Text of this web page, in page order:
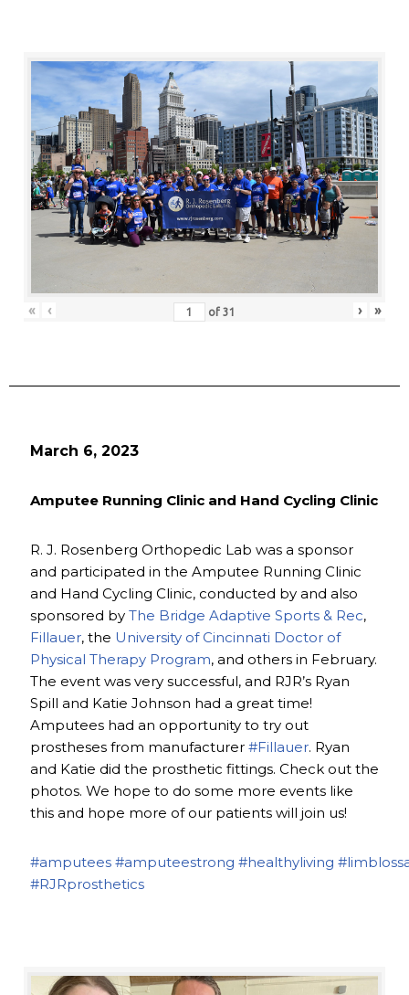
« ‹ of 31 › »
March 6, 2023
Amputee Running Clinic and Hand Cycling Clinic
R. J. Rosenberg Orthopedic Lab was a sponsor
and participated in the Amputee Running Clinic
and Hand Cycling Clinic, conducted by and also
sponsored by The Bridge Adaptive Sports & Rec,
Fillauer, the University of Cincinnati Doctor of
Physical Therapy Program, and others in February.
The event was very successful, and RJR’s Ryan
Spill and Katie Johnson had a great time!
Amputees had an opportunity to try out
prostheses from manufacturer #Fillauer. Ryan
and Katie did the prosthetic fittings. Check out the
photos. We hope to do some more events like
this and hope more of our patients will join us!
#amputees #amputeestrong #healthyliving
#RJRprosthetics